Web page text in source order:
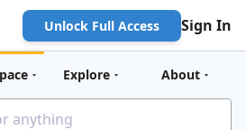
Unlock Full Access Sign In
Explore About